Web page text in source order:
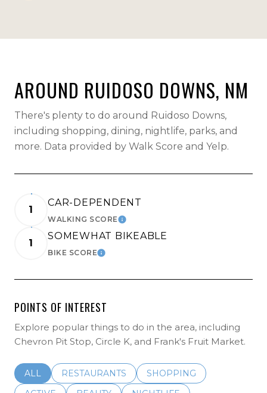
AROUND RUIDOSO DOWNS, NM
There's plenty to do around Ruidoso Downs,
including shopping, dining, nightlife, parks, and
more. Data provided by Walk Score and Yelp.
1
CAR-DEPENDENT
WALKING SCORELEARN MORE
1
SOMEWHAT BIKEABLE
BIKE SCORELEARN MORE
POINTS OF INTEREST
Explore popular things to do in the area, including
Chevron Pit Stop, Circle K, and Frank's Fruit Market.
SEARCH BUSINESSES RELATED TO
ALL SEARCH BUSINESSES RELATED TO
RESTAURANTS SEARCH BUSINESSES
SHOPPING